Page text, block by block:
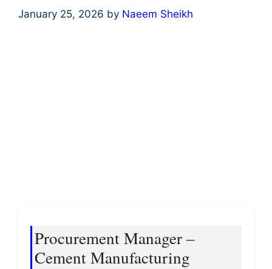
January 25, 2026 by Naeem Sheikh
Procurement Manager –
Cement Manufacturing